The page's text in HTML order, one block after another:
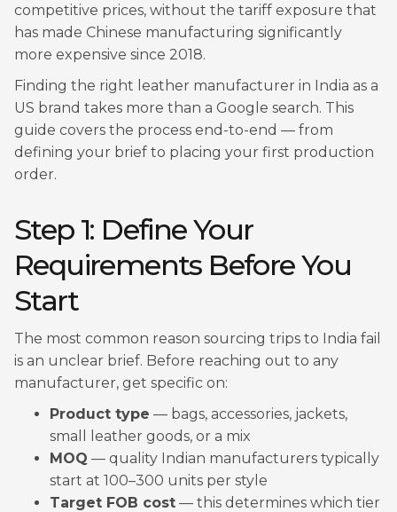
competitive prices, without the tariff exposure that
has made Chinese manufacturing significantly
more expensive since 2018.
Finding the right leather manufacturer in India as a
US brand takes more than a Google search. This
guide covers the process end-to-end — from
defining your brief to placing your first production
order.
Step 1: Define Your
Requirements Before You
Start
The most common reason sourcing trips to India fail
is an unclear brief. Before reaching out to any
manufacturer, get specific on:
Product type — bags, accessories, jackets,
small leather goods, or a mix
MOQ — quality Indian manufacturers typically
start at 100–300 units per style
Target FOB cost — this determines which tier